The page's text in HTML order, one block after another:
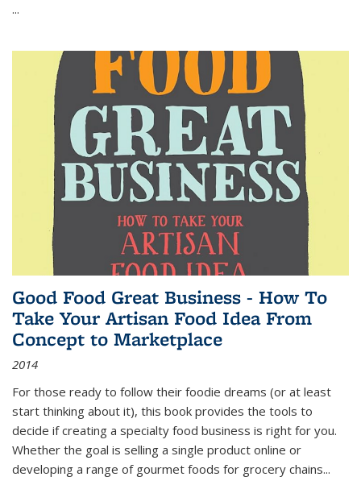
...
Good Food Great Business - How To
Take Your Artisan Food Idea From
Concept to Marketplace
2014
For those ready to follow their foodie dreams (or at least
start thinking about it), this book provides the tools to
decide if creating a specialty food business is right for you.
Whether the goal is selling a single product online or
developing a range of gourmet foods for grocery chains...